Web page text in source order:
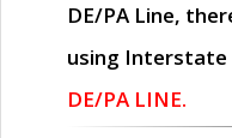
DE/PA Line,
using Interstate
DE/PA LINE.